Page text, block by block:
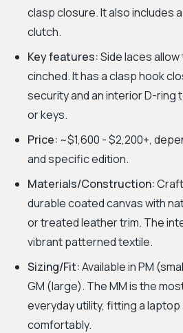
clasp closure. It also includes
clutch.
Key features:Side laces
cinched. It has a clasp hook
security and an interior D-
or keys.
Price: ~$1,600 - $2,200+,
and specific edition.
Materials/Construction:
durable coated canvas with
or treated leather trim. The
vibrant patterned textile.
Sizing/Fit:Available in PM
GM (large). The MM is the
everyday utility, fitting a
comfortably.